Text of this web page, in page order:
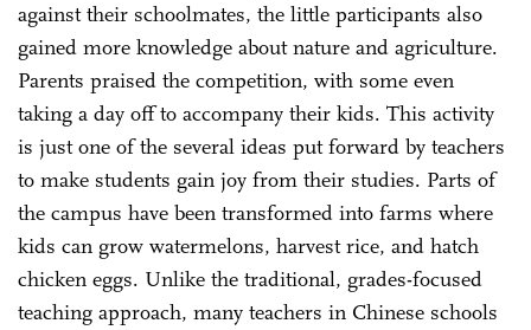
against their schoolmates, the little participants also
gained more knowledge about nature and agriculture.
Parents praised the competition, with some even
taking a day off to accompany their kids. This activity
is just one of the several ideas put forward by teachers
to make students gain joy from their studies. Parts of
the campus have been transformed into farms where
kids can grow watermelons, harvest rice, and hatch
chicken eggs. Unlike the traditional, grades-focused
teaching approach, many teachers in Chinese schools